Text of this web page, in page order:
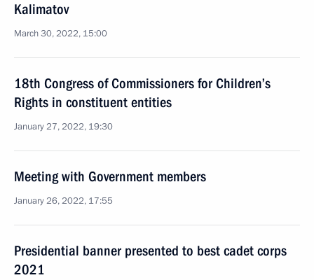
Kalimatov
March 30, 2022, 15:00
18th Congress of Commissioners for Children’s
Rights in constituent entities
January 27, 2022, 19:30
Meeting with Government members
January 26, 2022, 17:55
Presidential banner presented to best cadet corps
2021